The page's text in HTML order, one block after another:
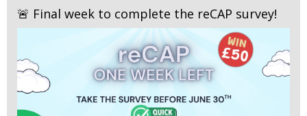
🚨 Final week to complete the reCAP survey!